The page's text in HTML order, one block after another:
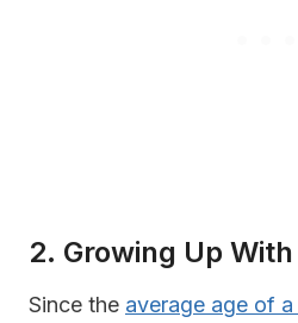
2. Growing Up
Since the average age of